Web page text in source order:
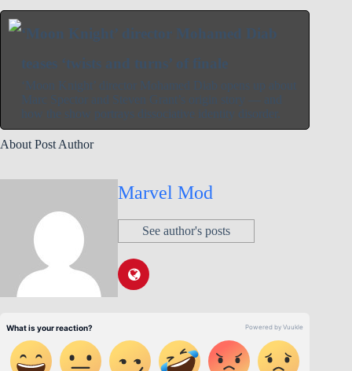
‘Moon Knight’ director Mohamed Diab
teases ‘twists and turns’ of finale
‘Moon Knight’ director Mohamed Diab opens up about
Marc Spector and Steven Grant’s origin story — and
how the show portrays dissociative identity disorder.
About Post Author
Marvel Mod
See author's posts